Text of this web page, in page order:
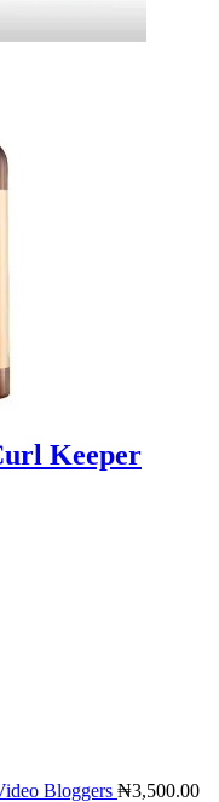
Keeper
Bloggers ₦3,500.00